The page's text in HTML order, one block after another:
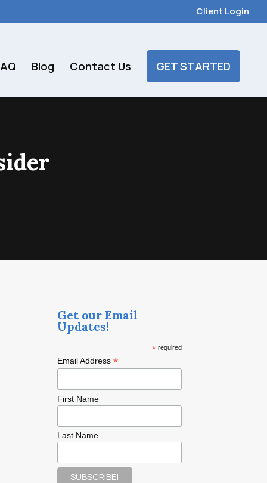
Client Login
Blog Contact Us GET STARTED
Get our Email
Updates!
*required
Email Address *
First Name
Last Name